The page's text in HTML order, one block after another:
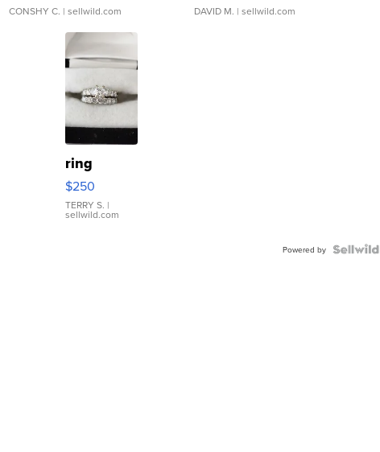
CONSHY C. | sellwild.com DAVID M. | sellwild.com
ring
$250
TERRY S. |
sellwild.com
Powered by